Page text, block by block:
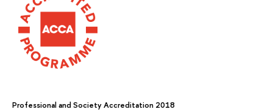
Professional and Society Accreditation 2018